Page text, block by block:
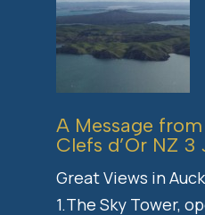
A Message from
Clefs d’Or NZ 3
Great Views in
1.The Sky Tower,